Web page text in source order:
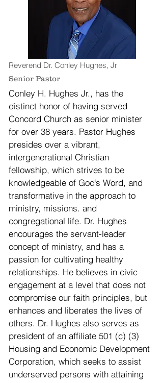
Reverend Dr. Conley Hughes, Jr
Senior Pastor
Conley H. Hughes Jr., has the
distinct honor of having served
Concord Church as senior minister
for over 38 years. Pastor Hughes
presides over a vibrant,
intergenerational Christian
fellowship, which strives to be
knowledgeable of God’s Word, and
transformative in the approach to
ministry, missions. and
congregational life. Dr. Hughes
encourages the servant-leader
concept of ministry, and has a
passion for cultivating healthy
relationships. He believes in civic
engagement at a level that does not
compromise our faith principles, but
enhances and liberates the lives of
others. Dr. Hughes also serves as
president of an affiliate 501 (c) (3)
Housing and Economic Development
Corporation, which seeks to assist
underserved persons with attaining